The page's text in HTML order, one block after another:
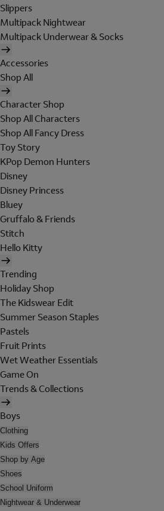
Slippers
Multipack Nightwear
Multipack Underwear & Socks
Accessories
Shop All
Character Shop
Shop All Characters
Shop All Fancy Dress
Toy Story
KPop Demon Hunters
Disney
Disney Princess
Bluey
Gruffalo & Friends
Stitch
Hello Kitty
Trending
Holiday Shop
The Kidswear Edit
Summer Season Staples
Pastels
Fruit Prints
Wet Weather Essentials
Game On
Trends & Collections
Boys
Clothing
Kids Offers
Shop by Age
Shoes
School Uniform
Nightwear & Underwear